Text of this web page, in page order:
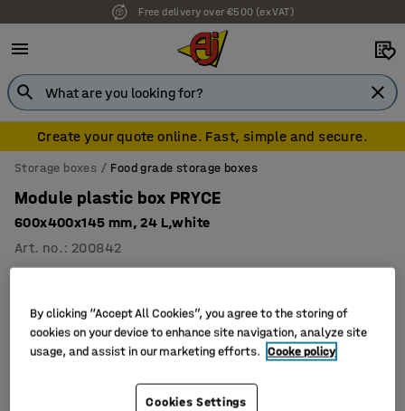
Free delivery over €500 (ex VAT)
Create your quote online. Fast, simple and secure.
Storage boxes Food grade storage boxes
Module plastic box PRYCE
600x400x145 mm, 24 L,white
Art. no. : 200842
By clicking “Accept All Cookies”, you agree to the storing of
cookies on your device to enhance site navigation, analyze site
usage, and assist in our marketing efforts. Cooke policy
Cookies Settings